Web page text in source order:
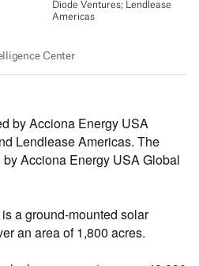
by Acciona Energy USA
Lendlease Americas. The
Acciona Energy USA Global
a ground-mounted solar
an area of 1,800 acres.